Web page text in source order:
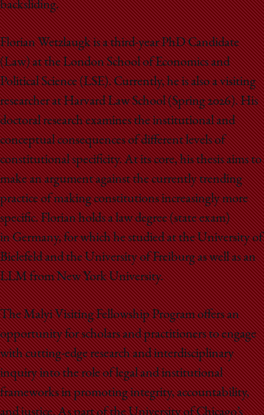
backsliding.
Florian Wetzlaugk is a third-year PhD Candidate
(Law) at the London School of Economics and
Political Science (LSE). Currently, he is also a visiting
researcher at Harvard Law School (Spring 2026). His
doctoral research examines the institutional and
conceptual consequences of different levels of
constitutional specificity. At its core, his thesis aims to
make an argument against the currently trending
practice of making constitutions increasingly more
specific. Florian holds a law degree (state exam)
in Germany, for which he studied at the University of
Bielefeld and the University of Freiburg as well as an
LLM from New York University.
The Malyi Visiting Fellowship Program offers an
opportunity for scholars and practitioners to engage
with cutting-edge research and interdisciplinary
inquiry into the role of legal and institutional
frameworks in promoting integrity, accountability,